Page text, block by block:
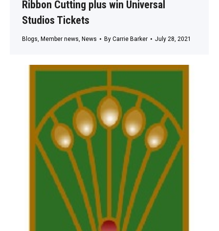
Ribbon Cutting plus win Universal
Studios Tickets
Blogs, Member news, News By Carrie Barker July 28, 2021